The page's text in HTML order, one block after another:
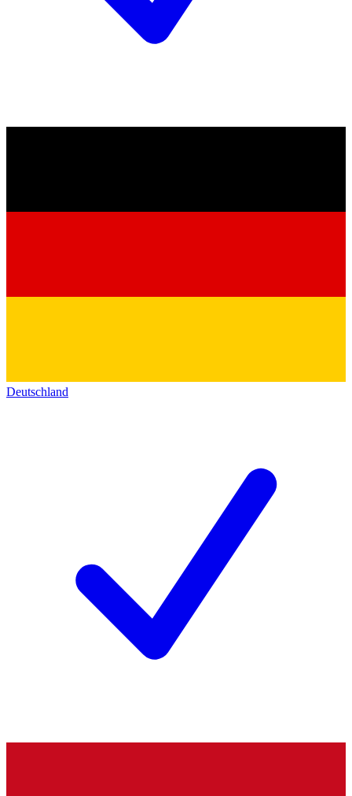
Deutschland